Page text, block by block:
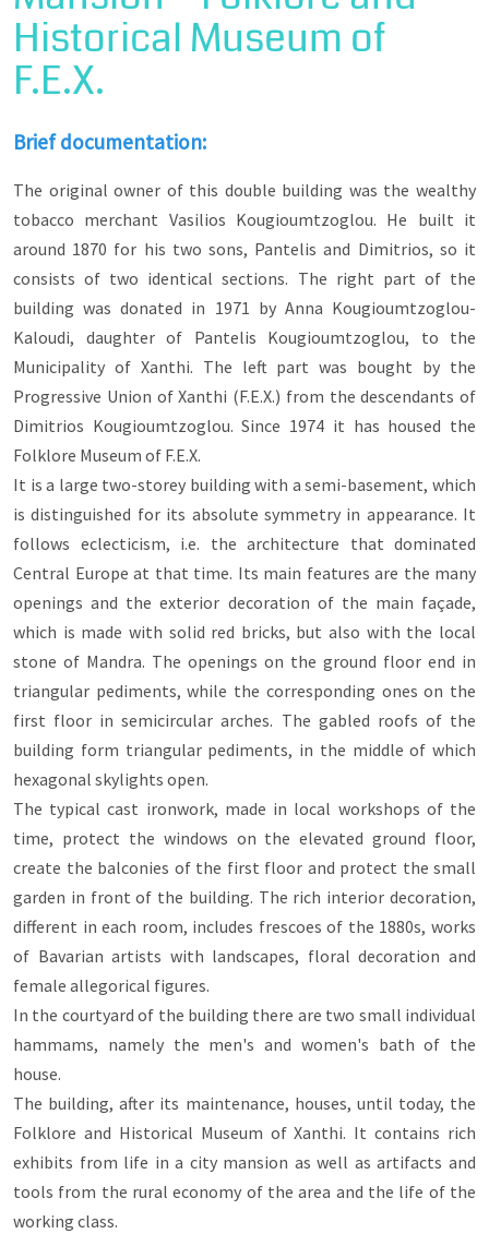
Some of the most important Christian families
are: Chasirtzoglou, Stalios, Sigalas, Valixoglou,
Michaloglou, Metaxas, Leontaridis, Blatsios,
Kaloudis, Adamides, Christidis, Karadimoglou,
Alatas. Also important were the families of
Bey, Hilmi Pasha and Memet Pasha, as well as
the Jewish families of Moses and the Cohens.
Thus, the population composition of the city, the
religions combination that existed and exists
until today, the economic and social stratification
in relation to the type and form of residence and
the type of professions that found fertile ground
to develop will be revealed. Many names,
marking streets in old Xanthi, will come alive
through this route.
Historical Museum of
F.E.X.
Brief documentation:
The original owner of this double building was the wealthy
tobacco merchant Vasilios Kougioumtzoglou. He built it
around 1870 for his two sons, Pantelis and Dimitrios, so it
consists of two identical sections. The right part of the
building was donated in 1971 by Anna Kougioumtzoglou-
Kaloudi, daughter of Pantelis Kougioumtzoglou, to the
Municipality of Xanthi. The left part was bought by the
Progressive Union of Xanthi (F.E.X.) from the descendants of
Dimitrios Kougioumtzoglou. Since 1974 it has housed the
Folklore Museum of F.E.X.
It is a large two-storey building with a semi-basement, which
is distinguished for its absolute symmetry in appearance. It
follows eclecticism, i.e. the architecture that dominated
Central Europe at that time. Its main features are the many
openings and the exterior decoration of the main façade,
which is made with solid red bricks, but also with the local
stone of Mandra. The openings on the ground floor end in
triangular pediments, while the corresponding ones on the
first floor in semicircular arches. The gabled roofs of the
building form triangular pediments, in the middle of which
hexagonal skylights open.
The typical cast ironwork, made in local workshops of the
time, protect the windows on the elevated ground floor,
create the balconies of the first floor and protect the small
garden in front of the building. The rich interior decoration,
different in each room, includes frescoes of the 1880s, works
of Bavarian artists with landscapes, floral decoration and
female allegorical figures.
In the courtyard of the building there are two small individual
hammams, namely the men's and women's bath of the
house.
The building, after its maintenance, houses, until today, the
Folklore and Historical Museum of Xanthi. It contains rich
exhibits from life in a city mansion as well as artifacts and
tools from the rural economy of the area and the life of the
working class.